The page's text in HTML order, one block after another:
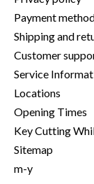
Payment
Shipping and
Customer
Service
Locations
Opening Times
Key Cutting
Sitemap
m-y